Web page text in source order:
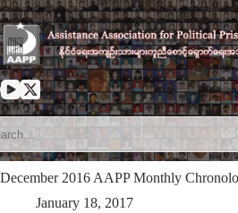
Skip
to
content
December 2016 AAPP Monthly
January 18, 2017